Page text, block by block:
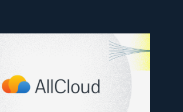
Logz.io